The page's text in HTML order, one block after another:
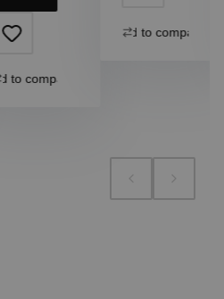
to compare
Add to compare